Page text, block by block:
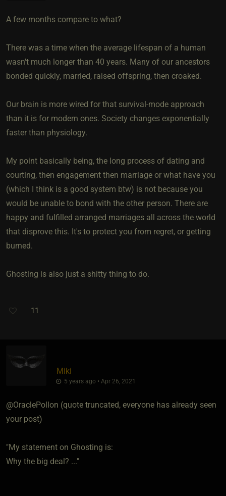
A few months compare to what?
There was a time when the average lifespan of a human
wasn't much longer than 40 years. Many of our ancestors
bonded quickly, married, raised offspring, then croaked.
Our brain is more wired for that survival-mode approach
than it is for modern ones. Society changes exponentially
faster than physiology.
My point basically being, the long process of dating and
courting, then engagement then marriage or what have you
(which I think is a good system btw) is not because you
would be unable to bond with the other person. There are
happy and fulfilled arranged marriages all across the world
that disprove this. It's to protect you from regret, or getting
burned.
Ghosting is also just a shitty thing to do.
11
Miki
5 years ago • Apr 26, 2021
@OraclePollon (quote truncated, everyone has already seen
your post)
"My statement on Ghosting is:
Why the big deal? ..."